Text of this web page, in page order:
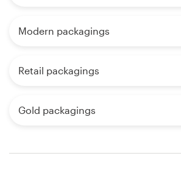
Modern packagings
Retail packagings
Gold packagings